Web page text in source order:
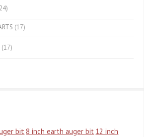
(17)
(17)
bit8 inch earth auger bit 12 inch